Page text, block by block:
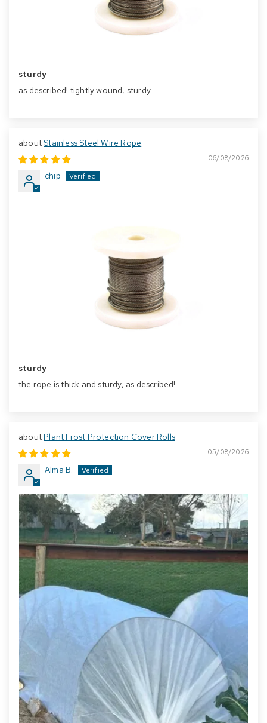
sturdy
as described! tightly wound, sturdy.
Stainless Steel Wire Rope
06/08/2026
chip
sturdy
the rope is thick and sturdy, as described!
Plant Frost Protection Cover Rolls
05/08/2026
Alma B.